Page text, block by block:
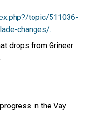
topic/511036-
changes/.
drops from Grineer
in the Vay